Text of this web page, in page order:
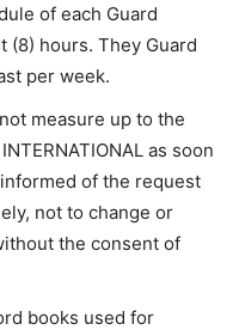
of each Guard
(8) hours. They Guard
per week.
measure up to the
as soon
informed of the request
not to change or
the consent of
books used for